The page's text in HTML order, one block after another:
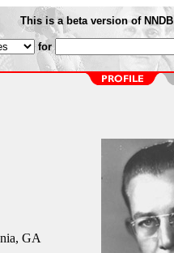
This is a beta version of NNDB
for
GA